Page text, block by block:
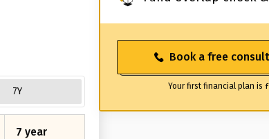
7Y
7 year
Book a free
Your first financial plan is